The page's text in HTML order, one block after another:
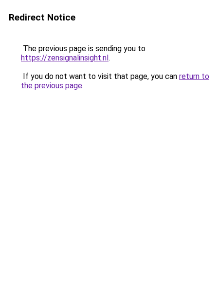
Redirect Notice
The previous page is sending you to
https://zensignalinsight.nl.
If you do not want to visit that page, you can return to
the previous page.